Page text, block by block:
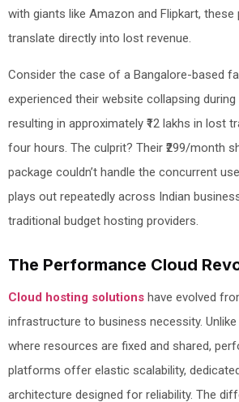
with giants like Amazon and Flipkart,
translate directly into lost revenue.
Consider the case of a Bangalore-based
experienced their website collapsing
resulting in approximately ₹12 lakhs in lost
four hours. The culprit? Their ₹299/month
package couldn’t handle the concurrent
plays out repeatedly across Indian
traditional budget hosting providers.
The Performance Cloud
Cloud hosting solutions have evolved
infrastructure to business necessity.
where resources are fixed and shared,
platforms offer elastic scalability,
architecture designed for reliability. The